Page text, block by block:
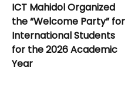
ICT Mahidol Organized
the “Welcome Party” for
International Students
for the 2026 Academic
Year